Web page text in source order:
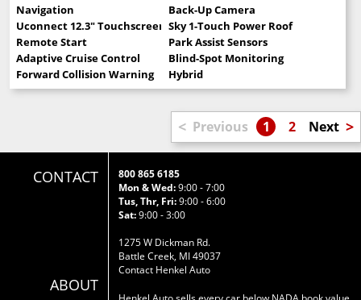
Navigation
Back-Up Camera
Uconnect 12.3" Touchscreen Sky 1-Touch Power Roof
Remote Start
Park Assist Sensors
Adaptive Cruise Control
Blind-Spot Monitoring
Forward Collision Warning
Hybrid
< Previous 1 2 Next >
CONTACT
ABOUT
800 865 6185
Mon & Wed:9:00 - 7:00
Tus, Thr, Fri:9:00 - 6:00
Sat:9:00 - 3:00
1275 W Dickman Rd.
Battle Creek, MI 49037
Contact Henkel Auto